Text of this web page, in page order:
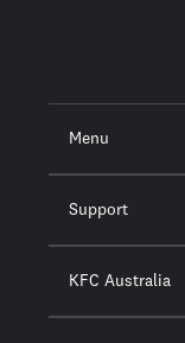
Menu
Support
KFC Australia